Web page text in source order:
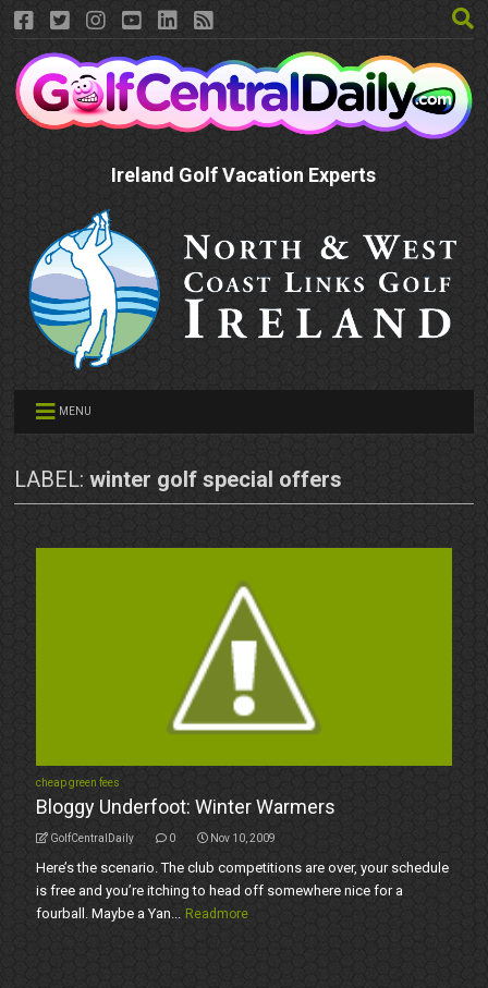
Ireland Golf Vacation Experts
MENU
LABEL:winter golf special offers
cheap green fees
Bloggy Underfoot: Winter Warmers
GolfCentralDaily 0 Nov 10, 2009
Here’s the scenario. The club competitions are over, your schedule
is free and you’re itching to head off somewhere nice for a
fourball. Maybe a Yan... Readmore